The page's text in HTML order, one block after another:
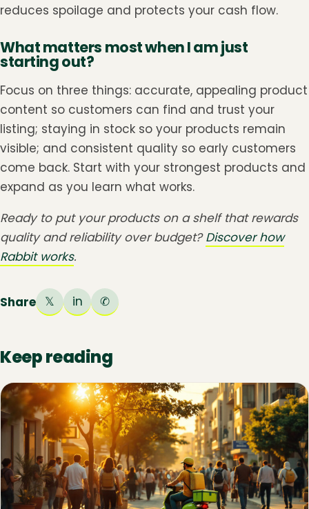
reduces spoilage and protects your cash flow.
What matters most when I am just
starting out?
Focus on three things: accurate, appealing product
content so customers can find and trust your
listing; staying in stock so your products remain
visible; and consistent quality so early customers
come back. Start with your strongest products and
expand as you learn what works.
Ready to put your products on a shelf that rewards
quality and reliability over budget?Discover how
Rabbit works.
Share 𝕏 in ✆
Keep reading